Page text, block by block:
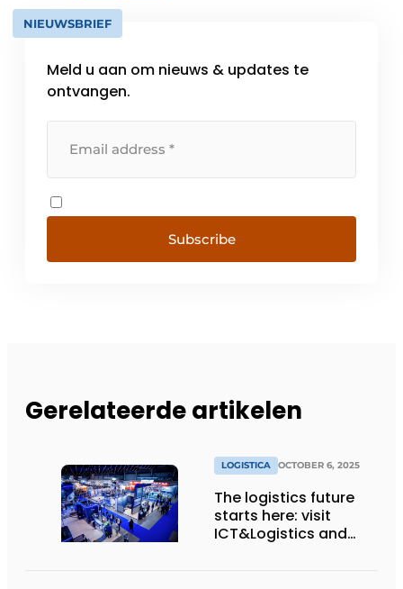
NIEUWSBRIEF
Meld u aan om nieuws & updates te
ontvangen.
Subscribe
Gerelateerde artikelen
LOGISTICA OCTOBER 6, 2025
The logistics future
starts here: visit
ICT&Logistics and